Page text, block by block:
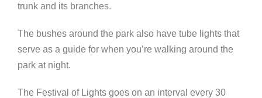
trunk and its branches.
The bushes around the park also have tube lights that
serve as a guide for when you’re walking around the
park at night.
The Festival of Lights goes on an interval every 30